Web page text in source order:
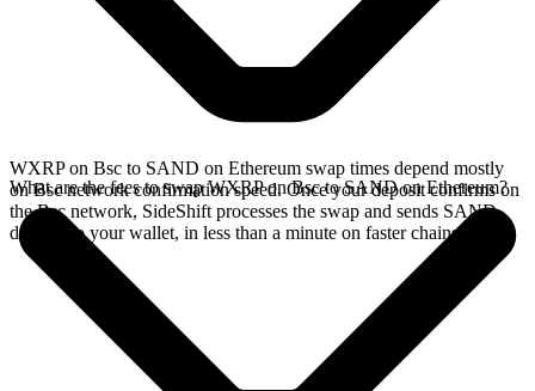
WXRP on Bsc to SAND on Ethereum swap times depend mostly
on Bsc network confirmation speed. Once your deposit confirms on
the Bsc network, SideShift processes the swap and sends SAND
directly to your wallet, in less than a minute on faster chains.
What are the fees to swap WXRP on Bsc to SAND on Ethereum?